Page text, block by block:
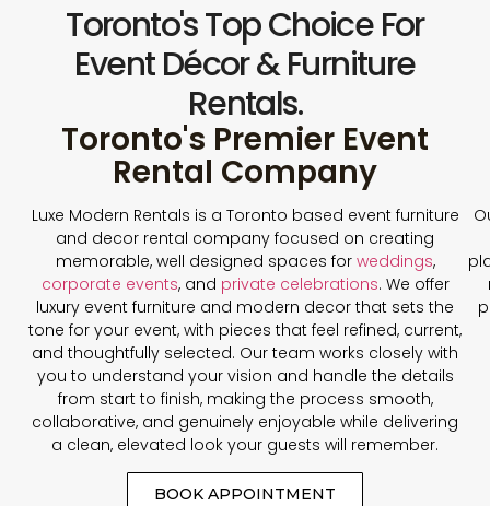
Toronto's Top Choice For
Event Décor & Furniture
Rentals.
Toronto's Premier Event
Rental Company
Luxe Modern Rentals is a Toronto based event furniture
and decor rental company focused on creating
memorable, well designed spaces for weddings,
corporate events, and private celebrations. We offer
luxury event furniture and modern decor that sets the
tone for your event, with pieces that feel refined, current,
and thoughtfully selected. Our team works closely with
you to understand your vision and handle the details
from start to finish, making the process smooth,
collaborative, and genuinely enjoyable while delivering
a clean, elevated look your guests will remember.
BOOK APPOINTMENT